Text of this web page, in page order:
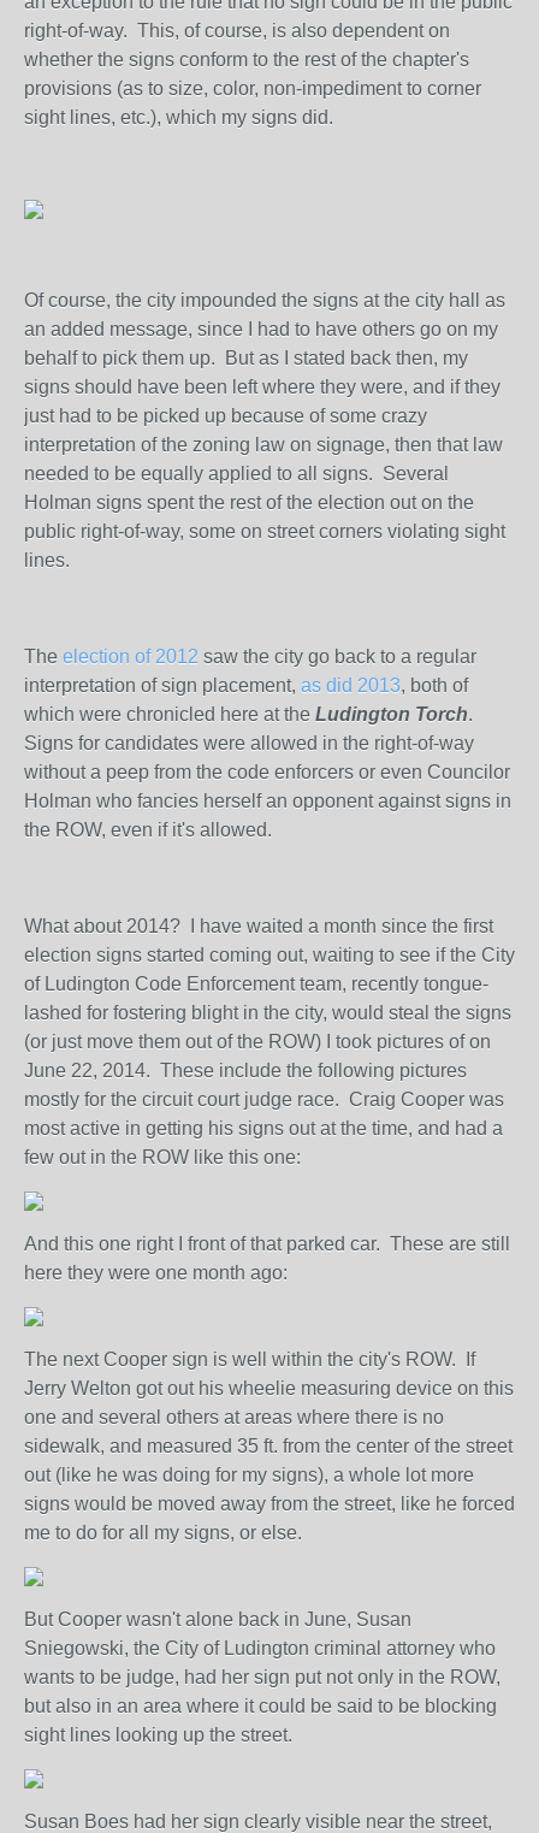
right-of-way. This, of course, is also dependent on
whether the signs conform to the rest of the chapter's
provisions (as to size, color, non-impediment to corner
sight lines, etc.), which my signs did.
Of course, the city impounded the signs at the city hall as
an added message, since I had to have others go on my
behalf to pick them up. But as I stated back then, my
signs should have been left where they were, and if they
just had to be picked up because of some crazy
interpretation of the zoning law on signage, then that law
needed to be equally applied to all signs. Several
Holman signs spent the rest of the election out on the
public right-of-way, some on street corners violating sight
lines.
The election of 2012 saw the city go back to a regular
interpretation of sign placement, as did 2013, both of
which were chronicled here at the Ludington Torch.
Signs for candidates were allowed in the right-of-way
without a peep from the code enforcers or even Councilor
Holman who fancies herself an opponent against signs in
the ROW, even if it's allowed.
What about 2014? I have waited a month since the first
election signs started coming out, waiting to see if the City
of Ludington Code Enforcement team, recently tongue-
lashed for fostering blight in the city, would steal the signs
(or just move them out of the ROW) I took pictures of on
June 22, 2014. These include the following pictures
mostly for the circuit court judge race. Craig Cooper was
most active in getting his signs out at the time, and had a
few out in the ROW like this one:
And this one right I front of that parked car. These are still
here they were one month ago:
The next Cooper sign is well within the city's ROW. If
Jerry Welton got out his wheelie measuring device on this
one and several others at areas where there is no
sidewalk, and measured 35 ft. from the center of the street
out (like he was doing for my signs), a whole lot more
signs would be moved away from the street, like he forced
me to do for all my signs, or else.
But Cooper wasn't alone back in June, Susan
Sniegowski, the City of Ludington criminal attorney who
wants to be judge, had her sign put not only in the ROW,
but also in an area where it could be said to be blocking
sight lines looking up the street.
Susan Boes had her sign clearly visible near the street,